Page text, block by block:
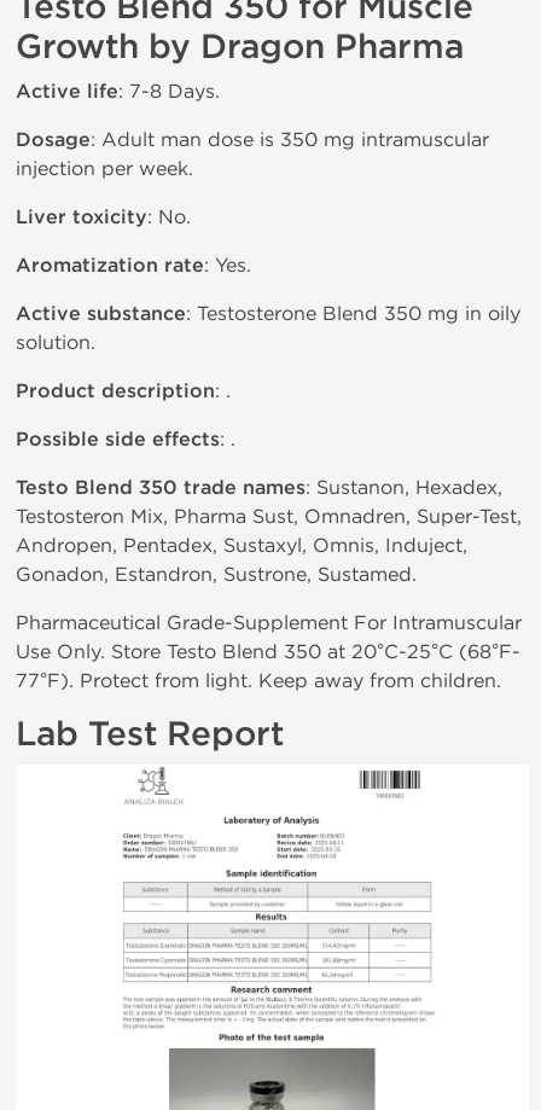
Growth by Dragon Pharma
Active life: 7-8 Days.
Dosage: Adult man dose is 350 mg intramuscular
injection per week.
Liver toxicity: No.
Aromatization rate: Yes.
Active substance: Testosterone Blend 350 mg in oily
solution.
Product description: .
Possible side effects: .
Testo Blend 350 trade names: Sustanon, Hexadex,
Testosteron Mix, Pharma Sust, Omnadren, Super-Test,
Andropen, Pentadex, Sustaxyl, Omnis, Induject,
Gonadon, Estandron, Sustrone, Sustamed.
Pharmaceutical Grade-Supplement For Intramuscular
Use Only. Store Testo Blend 350 at 20°C-25°C (68°F-
77°F). Protect from light. Keep away from children.
Lab Test Report